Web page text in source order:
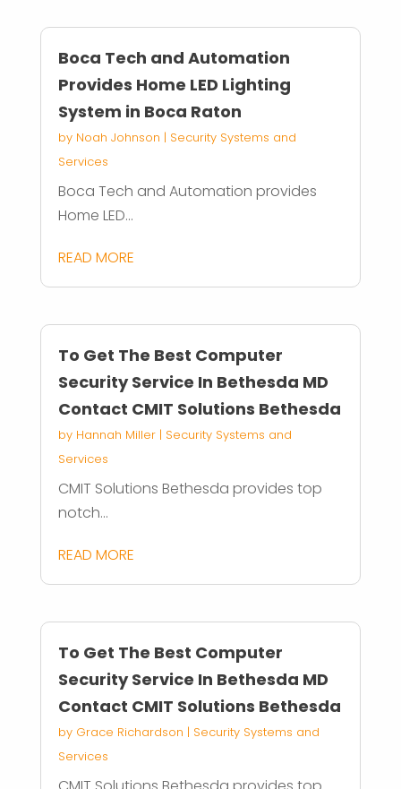
Boca Tech and Automation
Provides Home LED Lighting
System in Boca Raton
by Noah Johnson | Security Systems and
Services
Boca Tech and Automation provides
Home LED...
READ MORE
To Get The Best Computer
Security Service In Bethesda MD
Contact CMIT Solutions Bethesda
by Hannah Miller| Security Systems and
Services
CMIT Solutions Bethesda provides top
notch...
READ MORE
To Get The Best Computer
Security Service In Bethesda MD
Contact CMIT Solutions Bethesda
by Grace Richardson | Security Systems and
Services